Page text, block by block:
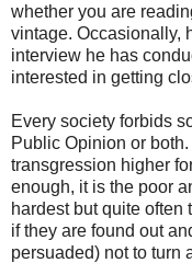
whether you are
vintage. Occasionally,
interview he has
interested in getting
Every society forbids
Public Opinion or
transgression higher
enough, it is the poor
hardest but quite often
if they are found out
persuaded) not to turn